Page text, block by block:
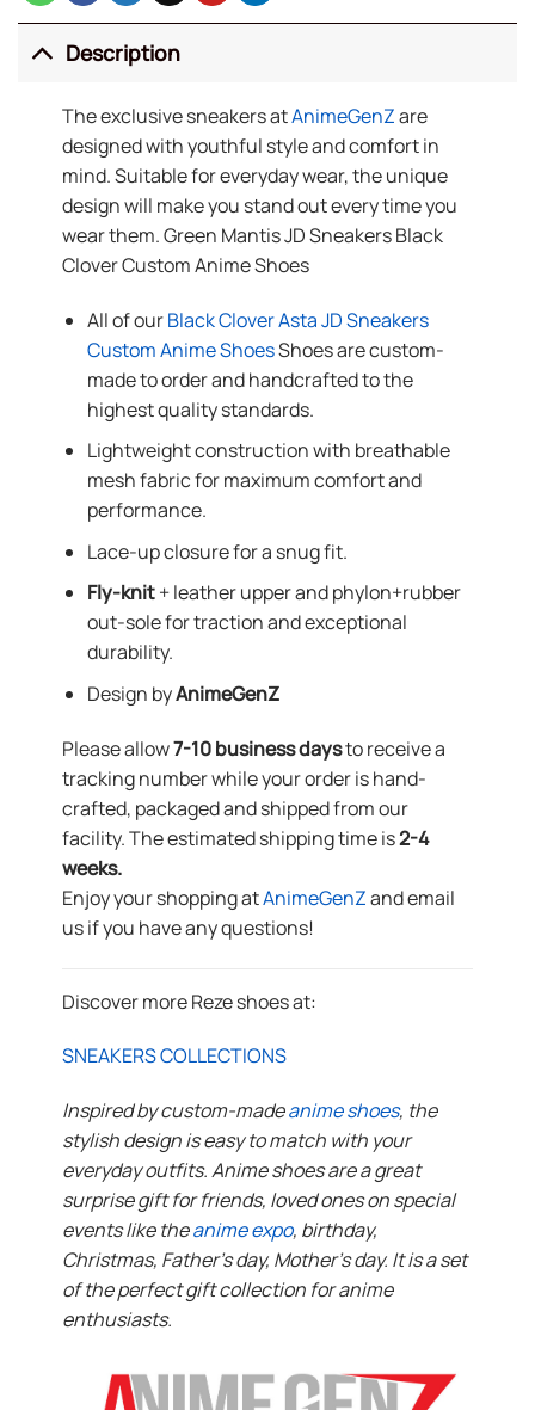
Description
The exclusive sneakers atAnimeGenZare
designed with youthful style and comfort in
mind. Suitable for everyday wear, the unique
design will make you stand out every time you
wear them. Green Mantis JD Sneakers Black
Clover Custom Anime Shoes
All of ourBlack Clover Asta JD Sneakers
Custom Anime ShoesShoes are custom-
made to order and handcrafted to the
highest quality standards.
Lightweight construction with breathable
mesh fabric for maximum comfort and
performance.
Lace-up closure for a snug fit.
Fly-knit+ leather upper and phylon+rubber
out-sole for traction and exceptional
durability.
Design byAnimeGenZ
Please allow7-10 business daysto receive a
tracking number while your order is hand-
crafted, packaged and shipped from our
facility. The estimated shipping time is2-4
weeks.
Enjoy your shopping atAnimeGenZand email
us if you have any questions!
Discover more Reze shoes at:
SNEAKERS COLLECTIONS
Inspired by custom-madeanime shoes, the
stylish design is easy to match with your
everyday outfits. Anime shoes are a great
surprise gift for friends, loved ones on special
events like theanime expo, birthday,
Christmas, Father’s day, Mother’s day. It is a set
of the perfect gift collection for anime
enthusiasts.